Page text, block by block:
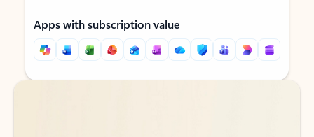
Apps with subscription value
Back to tabs
Back to tabs